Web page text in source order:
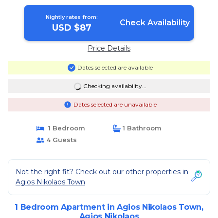
Nightly rates from:
USD $87 Check Availability
Price Details
Dates selected are available
Checking availability...
Dates selected are unavailable
1 Bedroom
1 Bathroom
4 Guests
Not the right fit? Check out our other properties in
Agios Nikolaos Town
1 Bedroom Apartment in Agios Nikolaos Town,